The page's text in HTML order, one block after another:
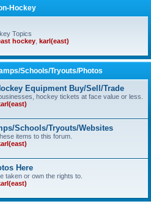
Hockey
Topics
hockey karl(east)
Schools/Tryouts/Photos
Equipment Buy/Sell/Trade
hockey tickets at face value or less.
Schools/Tryouts/Websites
items to this forum.
Here
taken or own the rights to.